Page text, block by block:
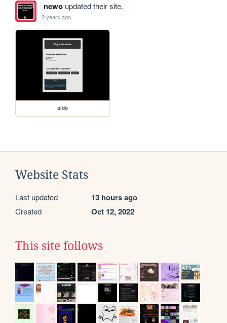
newoupdated their site.
2 years ago
aldo
Website Stats
Last updated 13 hours ago
Created Oct 12, 2022
This site follows